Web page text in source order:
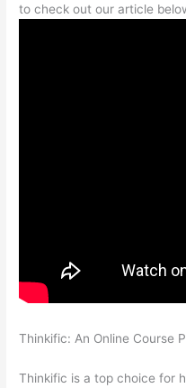
to check out our article
Thinkific: An Online Course
Thinkific is a top choice for